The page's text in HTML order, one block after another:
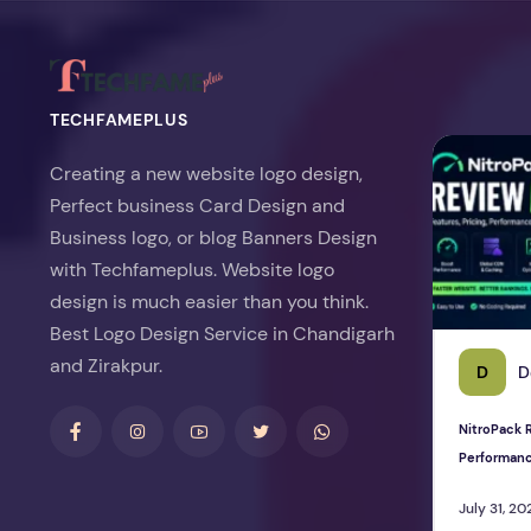
TECHFAMEPLUS
Creating a new website logo design,
Perfect business Card Design and
Business logo, or blog Banners Design
with Techfameplus. Website logo
design is much easier than you think.
Best Logo Design Service in Chandigarh
and Zirakpur.
D
NitroPack
July 31,
NitroPack